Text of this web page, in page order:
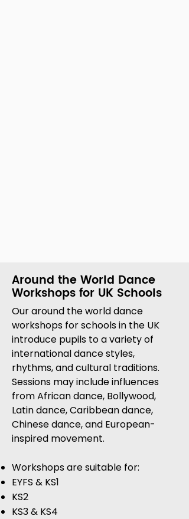
Around the World Dance
Workshops for UK Schools
Our around the world dance
workshops for schools in the UK
introduce pupils to a variety of
international dance styles,
rhythms, and cultural traditions.
Sessions may include influences
from African dance, Bollywood,
Latin dance, Caribbean dance,
Chinese dance, and European-
inspired movement.
Workshops are suitable for:
EYFS & KS1
KS2
KS3 & KS4